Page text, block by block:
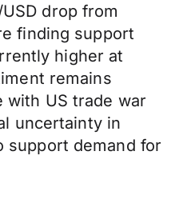
drop from
finding support
higher at
remains
with US trade war
uncertainty in
support demand for